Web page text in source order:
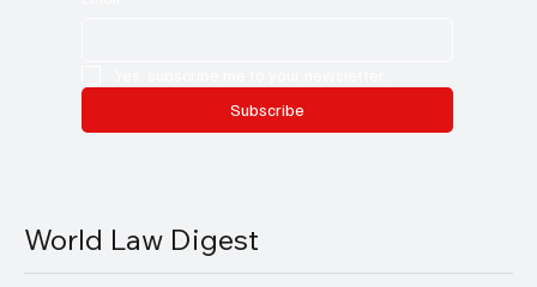
Subscribe
World Law Digest